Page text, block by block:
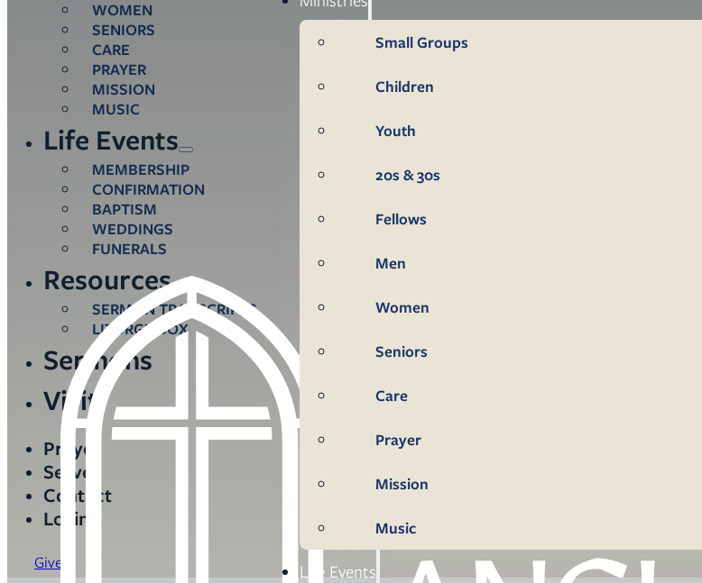
Small Groups
Children
Youth
20s & 30s
Fellows
Men
Women
Seniors
Care
Prayer
Mission
Music
Life Events
WOMEN
SENIORS
CARE
PRAYER
MISSION
MUSIC
Life Events
MEMBERSHIP
CONFIRMATION
BAPTISM
WEDDINGS
FUNERALS
Resources
SERMON TRANSCRIPTS
LITURGY BOX
Sermons
Visit
Prayer
Serve
Contact
Login
Give